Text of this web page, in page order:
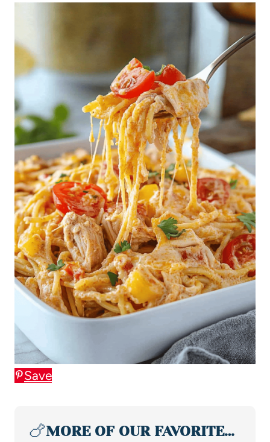
Save
🍗MORE OF OUR FAVORITE…